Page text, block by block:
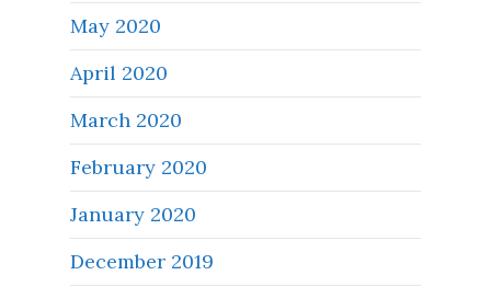
May 2020
April 2020
March 2020
February 2020
January 2020
December 2019